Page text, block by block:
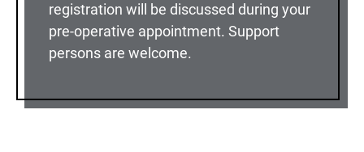
registration will be discussed during your
pre-operative appointment. Support
persons are welcome.